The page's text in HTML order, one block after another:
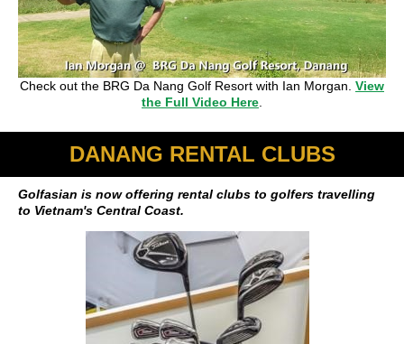
Check out the BRG Da Nang Golf Resort with Ian Morgan. View
the Full Video Here
DANANG RENTAL CLUBS
Golfasian is now offering rental clubs to golfers travelling
to Vietnam's Central Coast.